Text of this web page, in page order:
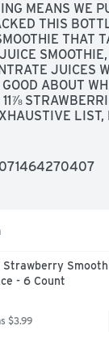
MEANS WE
THIS
THAT
JUICES
GOOD ABOUT
11⅞
LIST,
800-467-4683,
OVER 3
IMMUNE
GLUTEN
EQ OF A
INCLUDING
Strawberry
- 6 Count
$3.99